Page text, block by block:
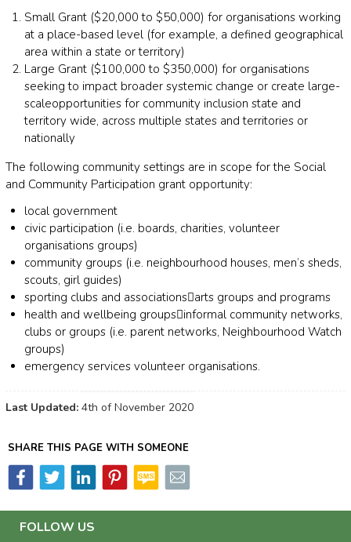
Small Grant ($20,000 to $50,000) for organisations working
at a place-based level (for example, a defined geographical
area within a state orterritory)
Large Grant ($100,000 to $350,000) for organisations
seeking to impact broader systemic change or create large-
scaleopportunities for community inclusion state and
territory wide, across multiple states andterritories or
nationally
The following community settings are in scope for the Social
and Community Participation grant opportunity:
local government
civic participation (i.e. boards, charities, volunteer
organisations groups)
community groups (i.e. neighbourhood houses, men’s sheds,
scouts, girl guides)
sporting clubs and associationsarts groups and programs
health and wellbeing groupsinformal community networks,
clubs or groups (i.e. parent networks, Neighbourhood Watch
groups)
emergency services volunteer organisations.
Last Updated: 4th of November 2020
SHARE THIS PAGE WITH SOMEONE
FOLLOW US